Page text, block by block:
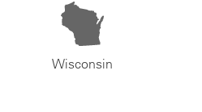
Wisconsin